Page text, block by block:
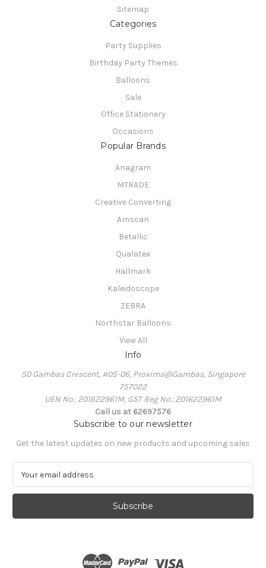
Sitemap
Categories
Party Supplies
Birthday Party Themes
Balloons
Sale
Office Stationery
Occasions
Popular Brands
Anagram
MTRADE
Creative Converting
Amscan
Betallic
Qualatex
Hallmark
Kaleidoscope
ZEBRA
Northstar Balloons
View All
Info
50 Gambas Crescent, #05-06, Proxima@Gambas, Singapore
757022
UEN No.: 201622961M, GST Reg No.: 201622961M
Call us at 62697576
Subscribe to our newsletter
Get the latest updates on new products and upcoming sales
a
l